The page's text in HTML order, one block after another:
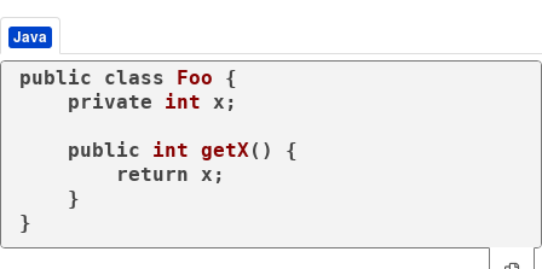
Java
public class Foo {
private
int x;
public int getX()
{
return x;